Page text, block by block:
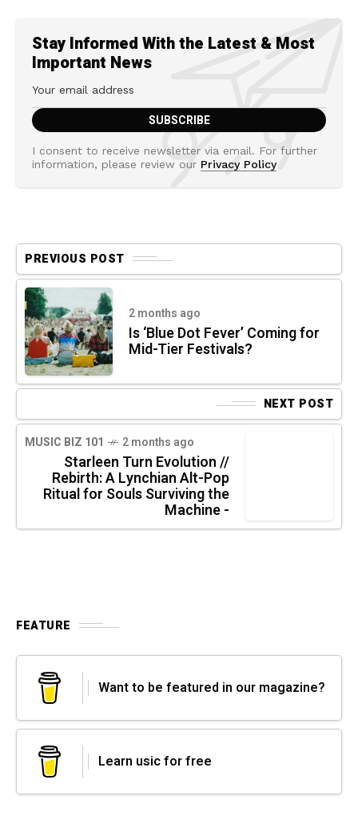
Stay Informed With the Latest & Most
Important News
I consent to receive newsletter via email. For further
information, please review our Privacy Policy
PREVIOUS POST
2 months ago
Is ‘Blue Dot Fever’ Coming for
Mid-Tier Festivals?
NEXT POST
MUSIC BIZ 101 2 months ago
Starleen Turn Evolution //
Rebirth: A Lynchian Alt-Pop
Ritual for Souls Surviving the
Machine -
FEATURE
Want to be featured in our magazine?
Learn usic for free